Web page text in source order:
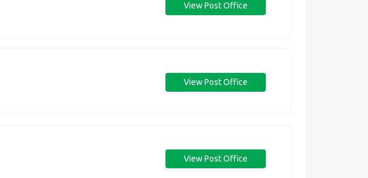
View Post Office
View Post Office
View Post Office